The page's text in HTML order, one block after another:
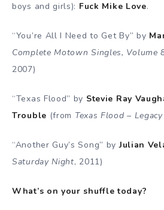
boys and girls): Fuck Mike Love.
“You’re All I Need to Get By” by
Complete Motown Singles, Volume
2007)
“Texas Flood” by Stevie Ray
Trouble (from Texas Flood –
“Another Guy’s Song” byJulian
Saturday Night, 2011)
What’s on your shuffle today?